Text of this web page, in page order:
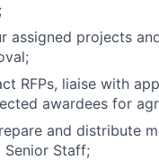
assigned projects
RFPs, liaise with
awardees for
and distribute
Staff;